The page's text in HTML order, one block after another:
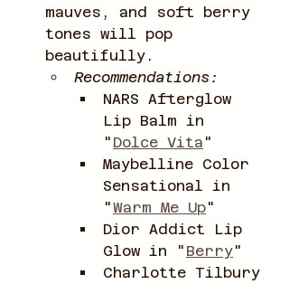
mauves, and soft berry
tones will pop
beautifully.
Recommendations:
NARS Afterglow
Lip Balm in
" Dolce Vita "
Maybelline Color
Sensational in
"Warm Me Up"
Dior Addict Lip
Glow in " Berry"
Charlotte Tilbury